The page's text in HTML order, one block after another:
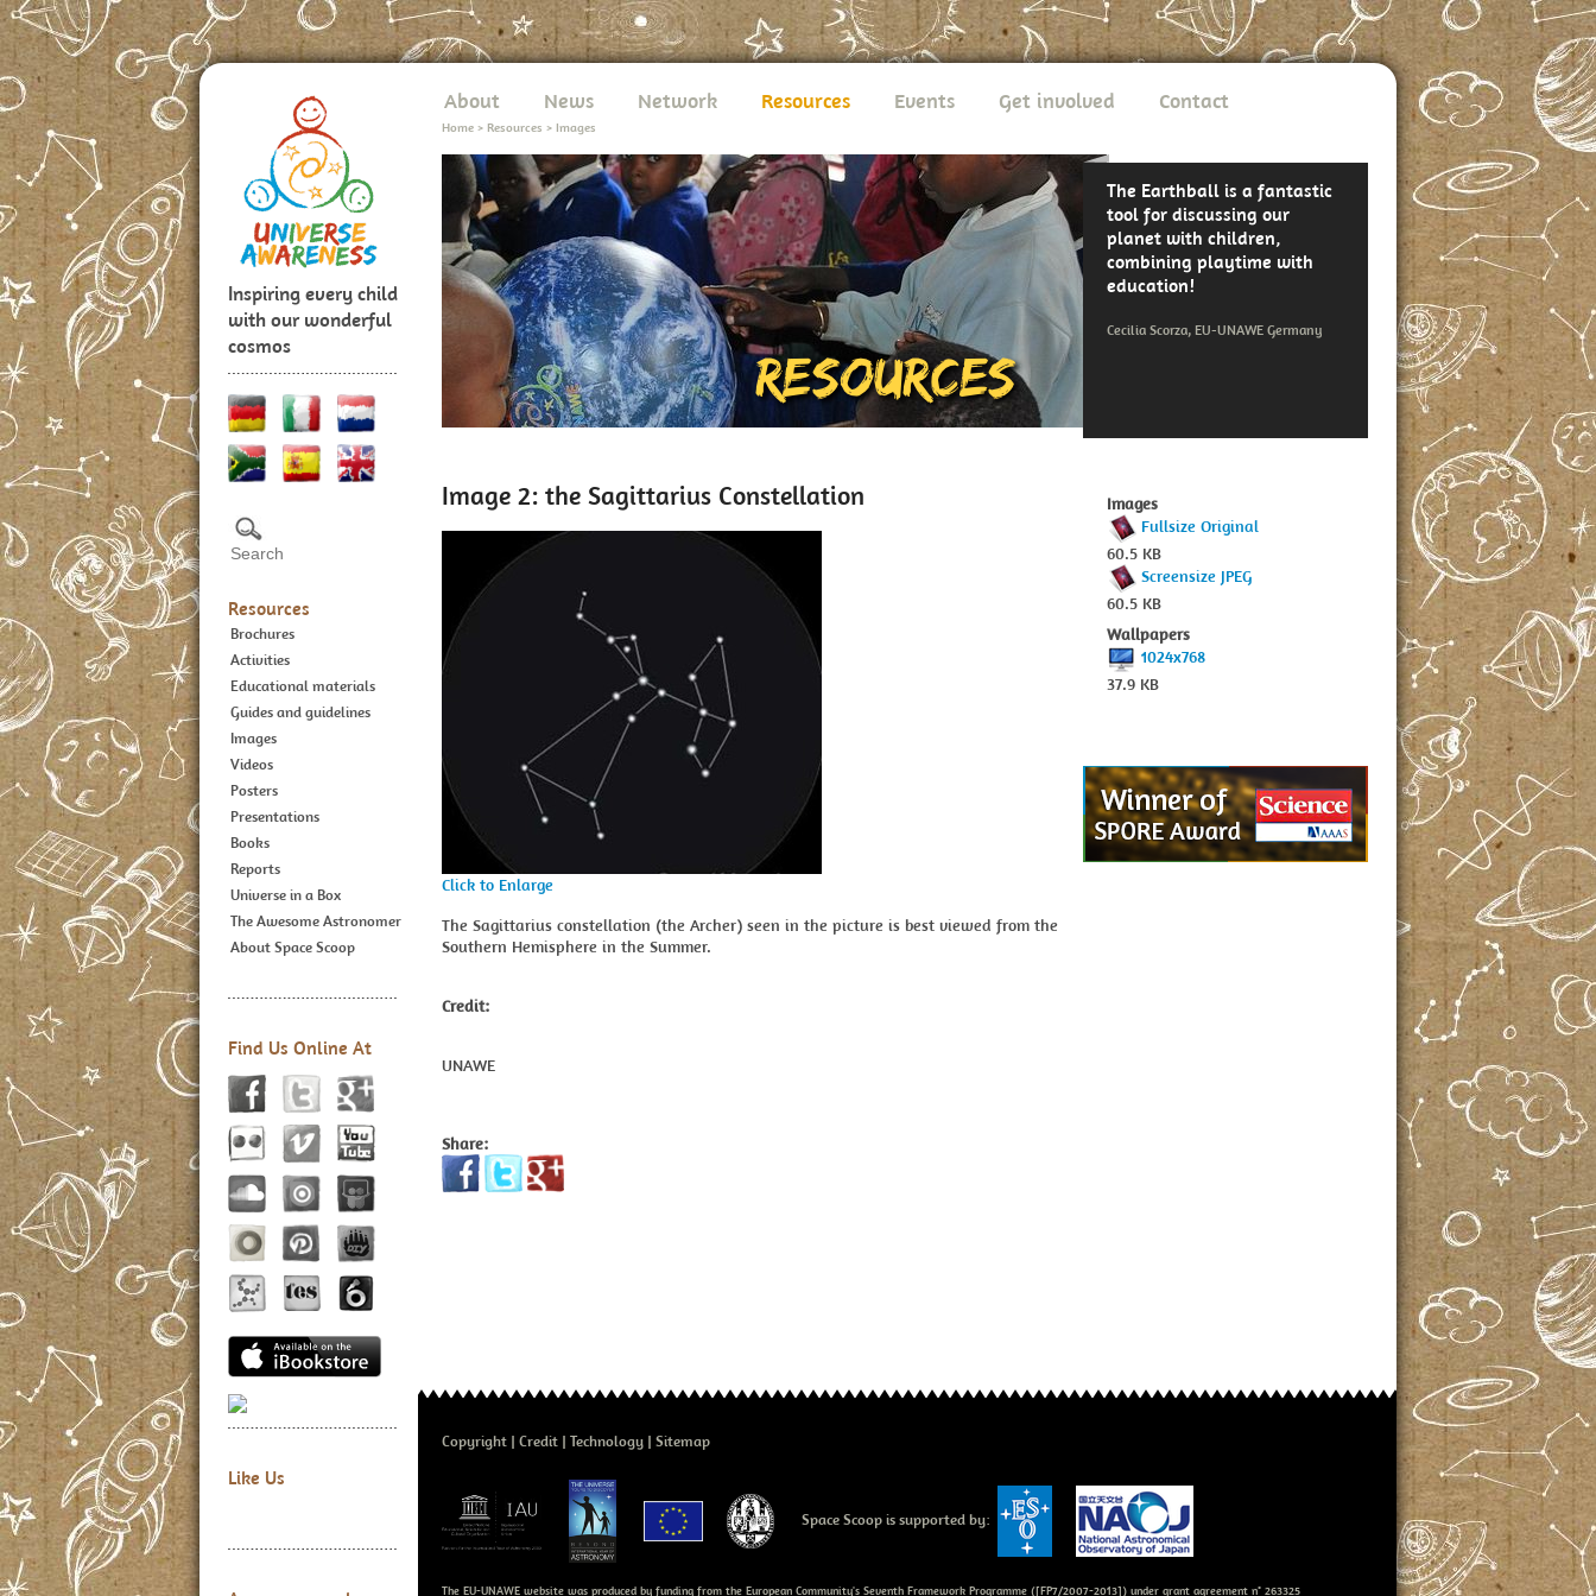
Inspiring every child
with our wonderful
cosmos
Resources
Brochures
Activities
Educational materials
Guides and guidelines
Images
Videos
Posters
Presentations
Books
Reports
Universe in a Box
The Awesome Astronomer
About Space Scoop
Find Us Online At
Like Us
About News Network Resources Events Get involved Contact
Home > Resources > Images
The Earthball is a fantastic
tool for discussing our
planet with children,
combining playtime with
education!
Cecilia Scorza, EU-UNAWE Germany
Image 2: the Sagittarius Constellation
Click to Enlarge
The Sagittarius constellation (the Archer) seen in the picture is best viewed from the
Southern Hemisphere in the Summer.
Credit:
UNAWE
Share:
Images
Fullsize Original
60.5 KB
Screensize JPEG
60.5 KB
Wallpapers
1024x768
37.9 KB
Copyright Credit Technology Sitemap
Space Scoop is supported by:
The EU-UNAWE website was produced by funding from the European Community's Seventh Framework Programme ([FP7/2007-2013]) under grant agreement n° 263325